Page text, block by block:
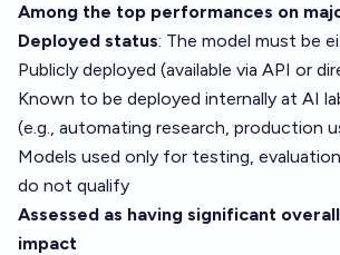
Among the top performances on
Deployed status: The model must be
Publicly deployed (available via API or
Known to be deployed internally at AI
(e.g., automating research, production
Models used only for testing,
do not qualify
Assessed as having significant
impact